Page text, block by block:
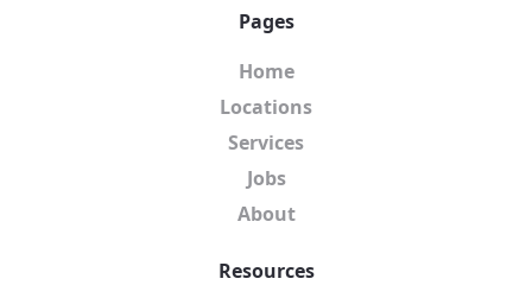
Pages
Home
Locations
Services
Jobs
About
Resources